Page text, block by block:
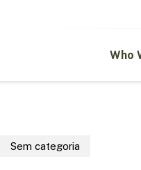
Who
Sem categoria